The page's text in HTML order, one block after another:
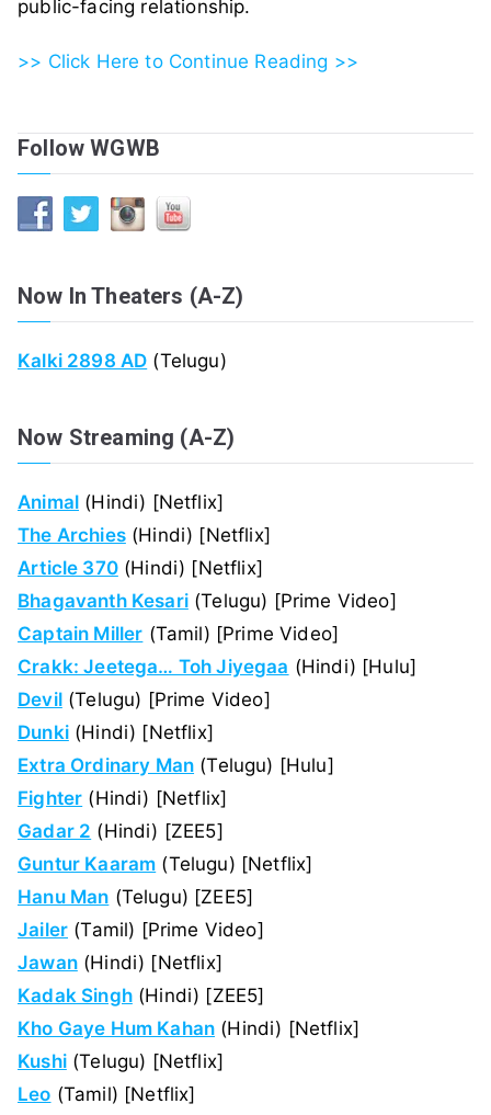
public-facing relationship.
>> Click Here to Continue Reading >>
Follow WGWB
Now In Theaters (A-Z)
Kalki 2898 AD (Telugu)
Now Streaming (A-Z)
Animal (Hindi) [Netflix]
The Archies(Hindi) [Netflix]
Article 370(Hindi) [Netflix]
Bhagavanth Kesari(Telugu) [Prime Video]
Captain Miller (Tamil) [Prime Video]
Crakk: Jeetega… Toh Jiyegaa (Hindi) [Hulu]
Devil(Telugu) [Prime Video]
Dunki(Hindi) [Netflix]
Extra Ordinary Man (Telugu) [Hulu]
Fighter (Hindi) [Netflix]
Gadar 2 (Hindi) [ZEE5]
Guntur Kaaram (Telugu) [Netflix]
Hanu Man (Telugu) [ZEE5]
Jailer (Tamil) [Prime Video]
Jawan(Hindi) [Netflix]
Kadak Singh(Hindi) [ZEE5]
Kho Gaye Hum Kahan (Hindi) [Netflix]
Kushi(Telugu) [Netflix]
Leo (Tamil) [Netflix]